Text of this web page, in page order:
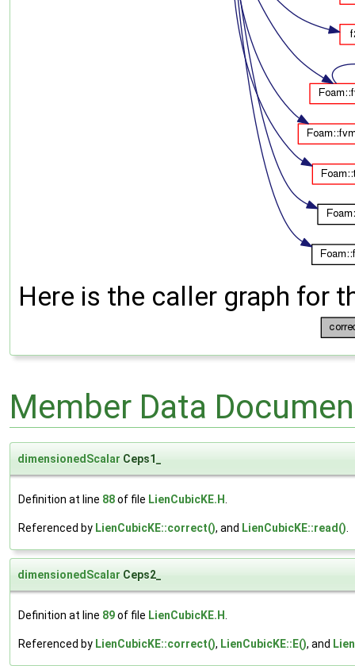
Here is the caller graph for
Member Data
dimensionedScalar Ceps1_
Definition at line 88of file LienCubicKE.H
Referenced by LienCubicKE::correct(), and LienCubicKE::read()
dimensionedScalar Ceps2_
Definition at line 89of file LienCubicKE.H
Referenced by LienCubicKE::correct(), LienCubicKE::E(), and